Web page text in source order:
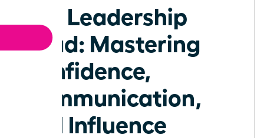
The Leadership
Triad: Mastering
Confidence,
Communication,
and Influence